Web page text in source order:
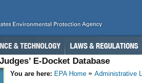
E-Docket Database
You are here: EPA Home Administrative